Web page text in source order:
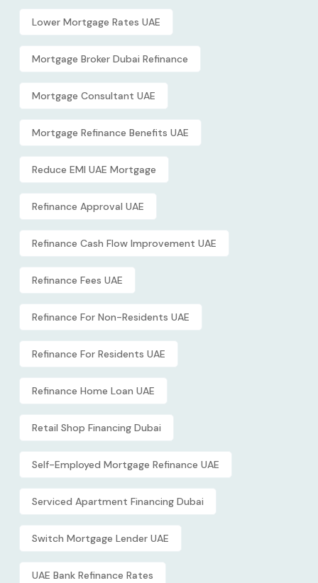
Lower Mortgage Rates UAE
Mortgage Broker Dubai Refinance
Mortgage Consultant UAE
Mortgage Refinance Benefits UAE
Reduce EMI UAE Mortgage
Refinance Approval UAE
Refinance Cash Flow Improvement UAE
Refinance Fees UAE
Refinance For Non-Residents UAE
Refinance For Residents UAE
Refinance Home Loan UAE
Retail Shop Financing Dubai
Self-Employed Mortgage Refinance UAE
Serviced Apartment Financing Dubai
Switch Mortgage Lender UAE
UAE Bank Refinance Rates